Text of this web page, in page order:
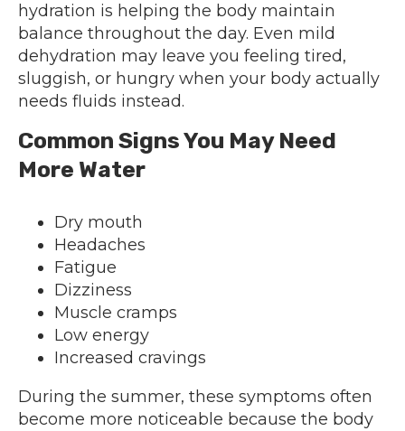
hydration is helping the body maintain
balance throughout the day. Even mild
dehydration may leave you feeling tired,
sluggish, or hungry when your body actually
needs fluids instead.
Common Signs You May Need
More Water
Dry mouth
Headaches
Fatigue
Dizziness
Muscle cramps
Low energy
Increased cravings
During the summer, these symptoms often
become more noticeable because the body